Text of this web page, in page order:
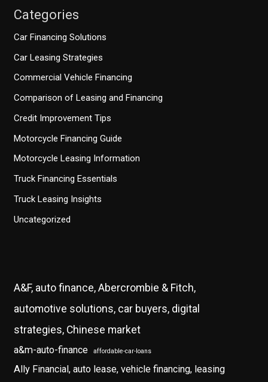
Categories
Car Financing Solutions
Car Leasing Strategies
Commercial Vehicle Financing
Comparison of Leasing and Financing
Credit Improvement Tips
Motorcycle Financing Guide
Motorcycle Leasing Information
Truck Financing Essentials
Truck Leasing Insights
Uncategorized
A&F, auto finance, Abercrombie & Fitch,
automotive solutions, car buyers, digital
strategies, Chinese market
a&m-auto-finance affordable-car-loans
Ally Financial, auto lease, vehicle financing, leasing